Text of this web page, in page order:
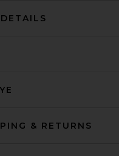
& RETURNS